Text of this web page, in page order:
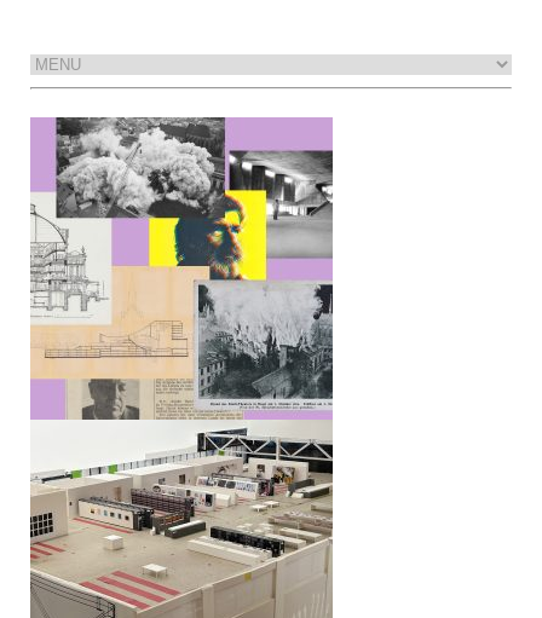
A Theater Like This Has Never Been
Built
The library as exhibition
Interview with Wolfgang Tillmans